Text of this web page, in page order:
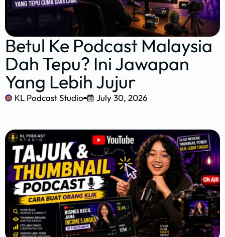
Betul Ke Podcast Malaysia
Dah Tepu? Ini Jawapan
Yang Lebih Jujur
KL Podcast Studio July 30, 2026